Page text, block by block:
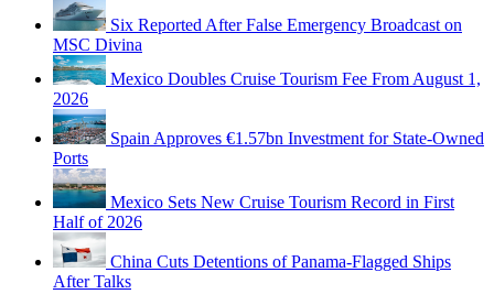
Six Reported After False Emergency Broadcast on
MSC Divina
Mexico Doubles Cruise Tourism Fee From August 1,
2026
Spain Approves €1.57bn Investment for State-Owned
Ports
Mexico Sets New Cruise Tourism Record in First
Half of 2026
China Cuts Detentions of Panama-Flagged Ships
After Talks